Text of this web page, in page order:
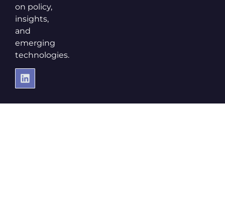
on policy,
insights,
and
emerging
technologies.